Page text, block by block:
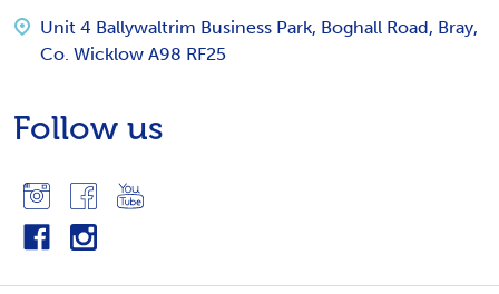
Unit 4 Ballywaltrim Business Park, Boghall Road, Bray,
Co. Wicklow A98 RF25
Follow us